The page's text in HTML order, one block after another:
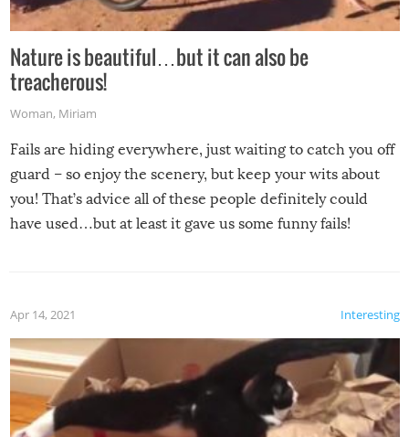
Nature is beautiful…but it can also be
treacherous!
Woman, Miriam
Fails are hiding everywhere, just waiting to catch you off
guard – so enjoy the scenery, but keep your wits about
you! That’s advice all of these people definitely could
have used…but at least it gave us some funny fails!
Interesting
Apr 14, 2021